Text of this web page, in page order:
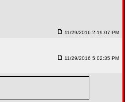
11/29/2016 2:19:07 PM
11/29/2016 5:02:35 PM